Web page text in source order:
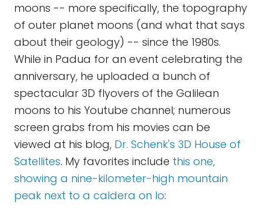
moons -- more specifically, the topography
of outer planet moons (and what that says
about their geology) -- since the 1980s.
While in Padua for an event celebrating the
anniversary, he uploaded a bunch of
spectacular 3D flyovers of the Galilean
moons to his Youtube channel; numerous
screen grabs from his movies can be
viewed at his blog, Dr. Schenk's 3D House of
Satellites. My favorites include this one,
showing a nine-kilometer-high mountain
peak next to a caldera on Io: